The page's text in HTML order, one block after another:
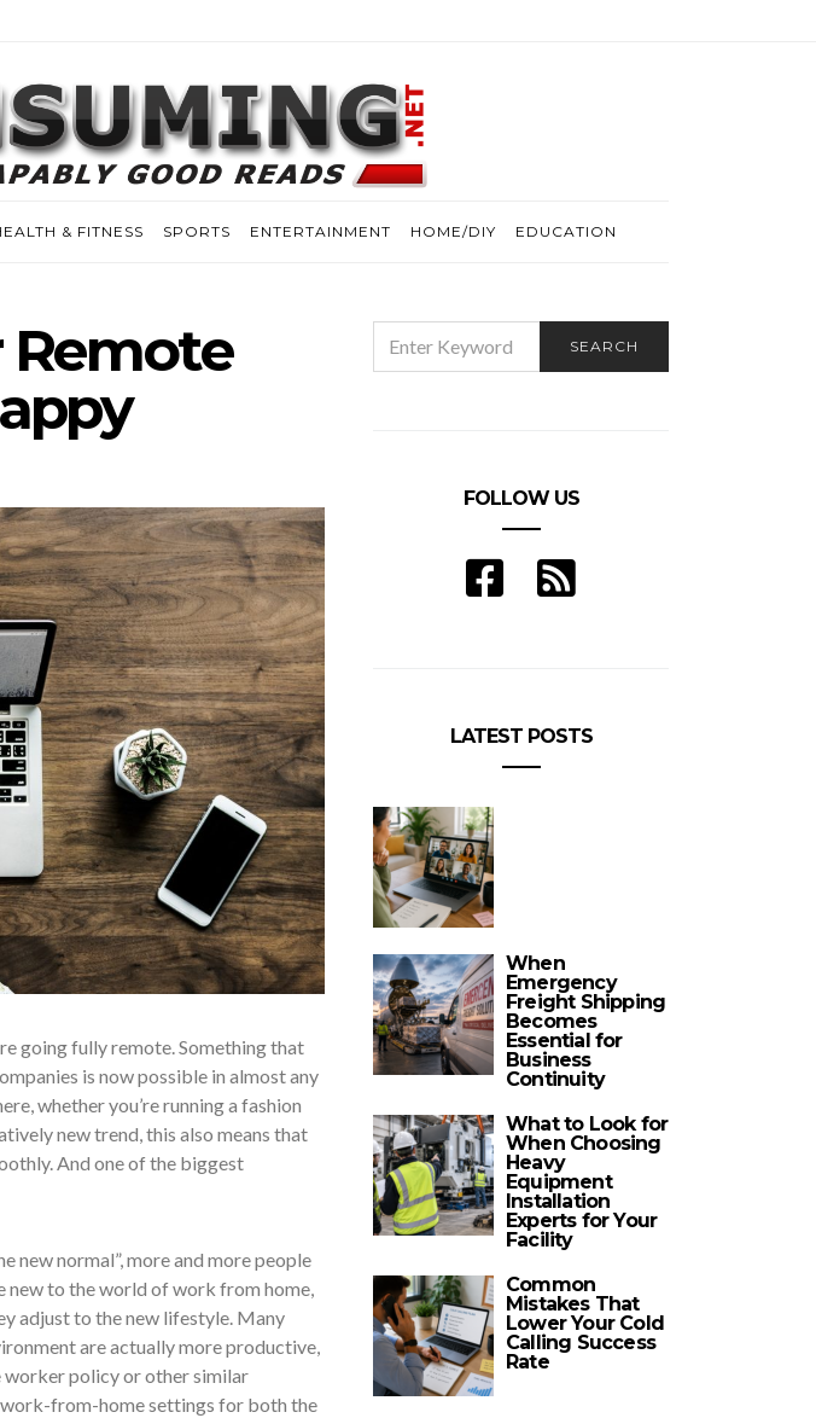
& FITNESS SPORTS ENTERTAINMENT HOME/DIY EDUCATION
Remote
going fully remote. Something that
is now possible in almost any
whether you’re running a fashion
new trend, this also means that
And one of the biggest
new normal”, more and more people
to the world of work from home,
adjust to the new lifestyle. Many
are actually more productive,
worker policy or other similar
work-from-home settings for both the
FOR:
SEARCH
FOLLOW US
LATEST POSTS
When
Emergency
Freight Shipping
Becomes
Essential for
Business
Continuity
What to Look for
When Choosing
Heavy
Equipment
Installation
Experts for Your
Facility
Common
Mistakes That
Lower Your Cold
Calling Success
Rate